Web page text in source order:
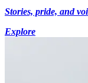
Stories, pride, and
Explore